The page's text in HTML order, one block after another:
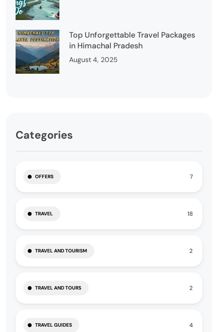
Top Unforgettable Travel Packages
in Himachal Pradesh
August 4, 2025
Categories
OFFERS 7
TRAVEL 18
TRAVEL AND TOURISM 2
TRAVEL AND TOURS 2
TRAVEL GUIDES 4